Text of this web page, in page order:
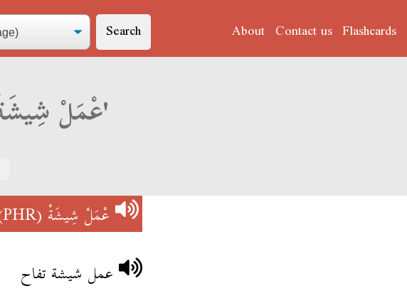
Search About Contact us Flashcards
Derja translation of 'عْمَلْ شِيشَةْ'
عْمَلْ شِيشَةْ(PHR)
عمل شيشة تفاح